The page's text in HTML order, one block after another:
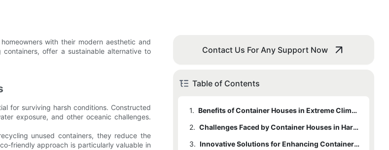
with their modern aesthetic and
offer a sustainable alternative to
for surviving harsh conditions. Constructed
exposure, and other oceanic challenges.
unused containers, they reduce the
friendly approach is particularly valuable in
Contact Us For Any Support Now
Table of Contents
1.
Benefits of Container Houses in Extreme Climates
2.
Challenges Faced by Container Houses in Harsh Weather Conditions
3.
Innovative Solutions for Enhancing Container Houses